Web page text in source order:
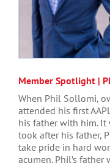
Member Spotlight |
When Phil Sollomi,
attended his first
his father with him. It
took after his father,
take pride in hard
acumen. Phil’s